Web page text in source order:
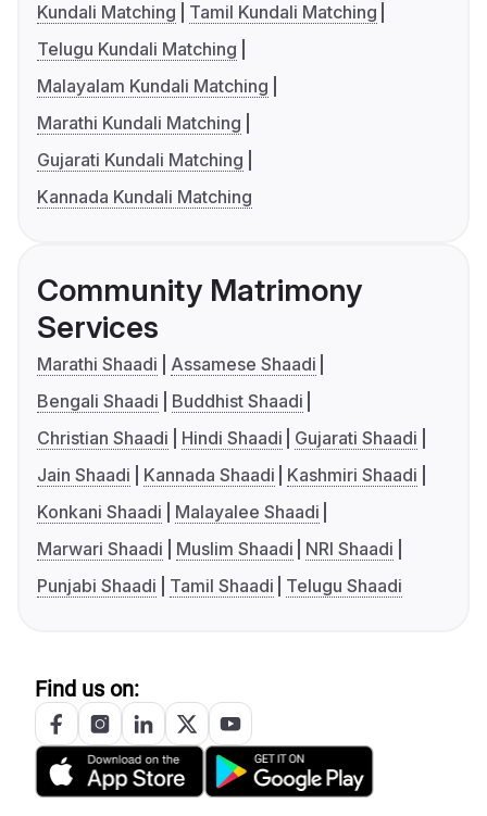
Kundali Matching
Tamil Kundali Matching
Telugu Kundali Matching
Malayalam Kundali Matching
Marathi Kundali Matching
Gujarati Kundali Matching
Kannada Kundali Matching
Community Matrimony
Services
Marathi Shaadi
Assamese Shaadi
Bengali Shaadi
Buddhist Shaadi
Christian Shaadi
Hindi Shaadi
Gujarati Shaadi
Jain Shaadi
Kannada Shaadi
Kashmiri Shaadi
Konkani Shaadi
Malayalee Shaadi
Marwari Shaadi
Muslim Shaadi
NRI Shaadi
Punjabi Shaadi
Tamil Shaadi Telugu Shaadi
Find us on: